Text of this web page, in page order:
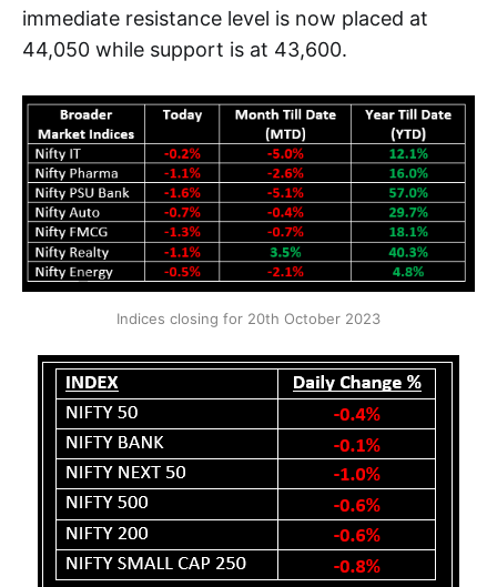
immediate resistance level is now placed at
44,050 while support is at 43,600.
Indices closing for 20th October 2023